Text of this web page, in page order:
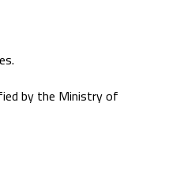
by the Ministry of